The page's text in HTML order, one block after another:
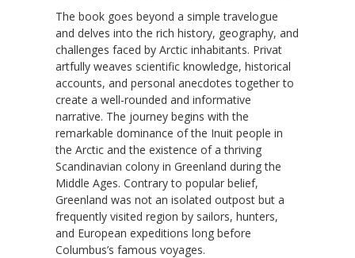
The book goes beyond a simple travelogue
and delves into the rich history, geography, and
challenges faced by Arctic inhabitants. Privat
artfully weaves scientific knowledge, historical
accounts, and personal anecdotes together to
create a well-rounded and informative
narrative. The journey begins with the
remarkable dominance of the Inuit people in
the Arctic and the existence of a thriving
Scandinavian colony in Greenland during the
Middle Ages. Contrary to popular belief,
Greenland was not an isolated outpost but a
frequently visited region by sailors, hunters,
and European expeditions long before
Columbus’s famous voyages.